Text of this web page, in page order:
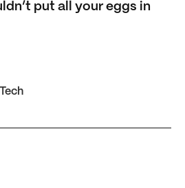
put all your eggs in
always best for emerging